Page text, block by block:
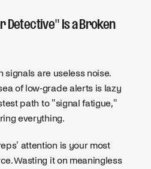
Detective" Is a Broken
signals are useless noise.
of low-grade alerts is lazy
path to "signal fatigue,"
everything.
attention is your most
Wasting it on meaningless